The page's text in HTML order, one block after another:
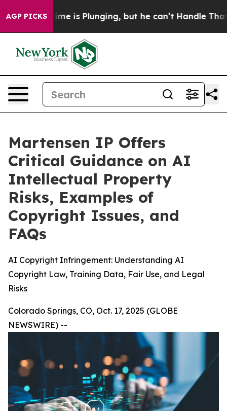
AGP PICKS
Crime is Plunging, but he can’t Handle That Truth
Martensen IP Offers
Critical Guidance on AI
Intellectual Property
Risks, Examples of
Copyright Issues, and
FAQs
AI Copyright Infringement: Understanding AI
Copyright Law, Training Data, Fair Use, and Legal
Risks
Colorado Springs, CO, Oct. 17, 2025 (GLOBE
NEWSWIRE) --